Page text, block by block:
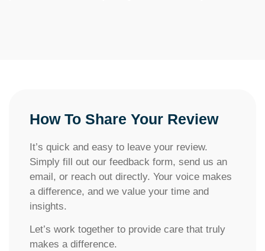
How To Share Your Review​​
It’s quick and easy to leave your review.
Simply fill out our feedback form, send us an
email, or reach out directly. Your voice makes
a difference, and we value your time and
insights.
Let’s work together to provide care that truly
makes a difference.